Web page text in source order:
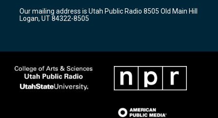
a
m
k
Our mailing address is Utah Public Radio 8505 Old Main Hill
Logan, UT 84322-8505